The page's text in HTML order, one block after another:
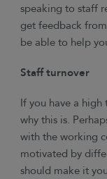
speaking to staff
get feedback
be able to help
Staff turnover
If you have a
why this is.
with the working
motivated by
should make it